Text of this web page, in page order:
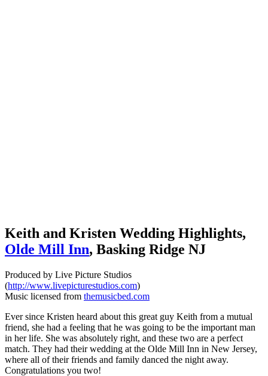
Keith and Kristen Wedding Highlights,
Olde Mill Inn, Basking Ridge NJ
Produced by Live Picture Studios
(http://www.livepicturestudios.com)
Music licensed from themusicbed.com
Ever since Kristen heard about this great guy Keith from a mutual
friend, she had a feeling that he was going to be the important man
in her life. She was absolutely right, and these two are a perfect
match. They had their wedding at the Olde Mill Inn in New Jersey,
where all of their friends and family danced the night away.
Congratulations you two!